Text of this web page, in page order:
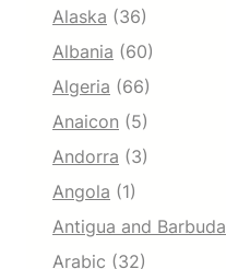
Alaska (36)
Albania (60)
Algeria (66)
Anaicon (5)
Andorra (3)
Angola (1)
Antigua and Barbuda
Arabic (32)